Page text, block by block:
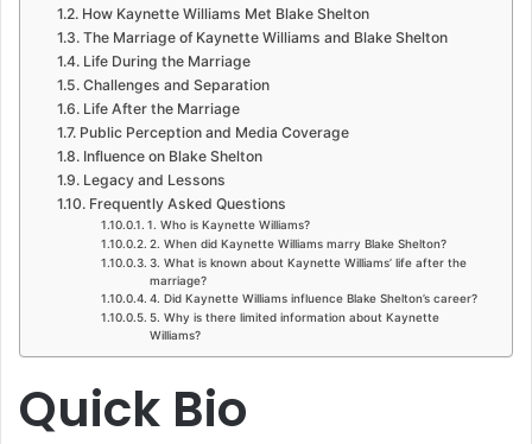
How Kaynette Williams Met Blake Shelton
The Marriage of Kaynette Williams and Blake Shelton
Life During the Marriage
Challenges and Separation
Life After the Marriage
Public Perception and Media Coverage
Influence on Blake Shelton
Legacy and Lessons
Frequently Asked Questions
1. Who is Kaynette Williams?
2. When did Kaynette Williams marry Blake Shelton?
3. What is known about Kaynette Williams’ life after the
marriage?
4. Did Kaynette Williams influence Blake Shelton’s career?
5. Why is there limited information about Kaynette
Williams?
Quick Bio